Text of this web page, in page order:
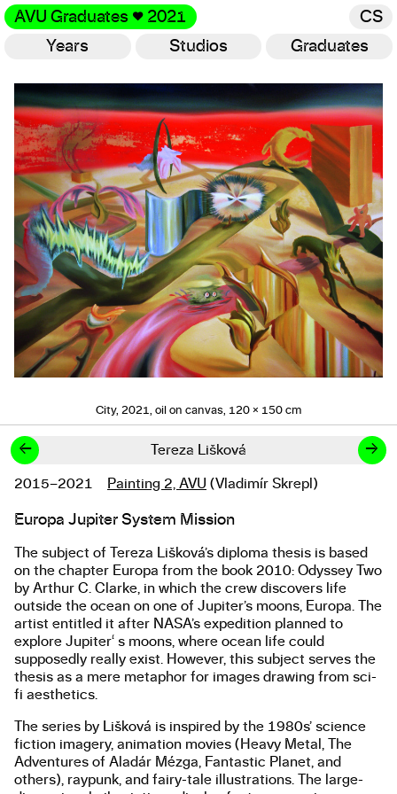
AVU Graduates ♥ 2021
CS
Years
Studios Graduates
Tereza Lišková
← →
City, 2021, oil on canvas, 120 × 150 cm
Studies
2015–2021 Painting 2, AVU (Vladimír Skrepl)
About the work
Europa Jupiter System Mission
The subject of Tereza Lišková’s diploma thesis is based
on the chapter Europa from the book 2010: Odyssey Two
by Arthur C. Clarke, in which the crew discovers life
outside the ocean on one of Jupiter’s moons, Europa. The
artist entitled it after NASA’s expedition planned to
explore Jupiter‘ s moons, where ocean life could
supposedly really exist. However, this subject serves the
thesis as a mere metaphor for images drawing from sci-
fi aesthetics.
The series by Lišková is inspired by the 1980s’ science
fiction imagery, animation movies (Heavy Metal, The
Adventures of Aladár Mézga, Fantastic Planet, and
others), raypunk, and fairy-tale illustrations. The large-